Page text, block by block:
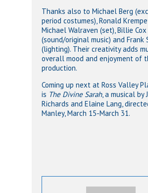
Thanks also to Michael Berg
period costumes), Ronald
Michael Walraven (set), Billie Cox
(sound/original music) and Frank
(lighting). Their creativity adds
overall mood and enjoyment of
production.
Coming up next at Ross Valley
is The Divine Sarah, a musical by
Richards and Elaine Lang,
Manley, March 15-March 31.